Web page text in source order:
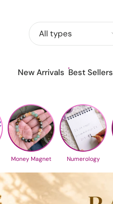
All types
New Arrivals Best Sellers
Money Magnet Numerology